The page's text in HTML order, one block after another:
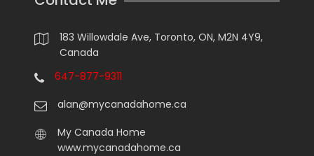
183 Willowdale Ave, Toronto, ON, M2N 4Y9,
Canada
647-877-9311
alan@mycanadahome.ca
My Canada Home
www.mycanadahome.ca